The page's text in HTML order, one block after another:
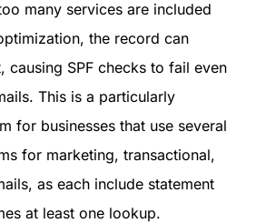
many services are included
the record can
causing SPF checks to fail even
This is a particularly
for businesses that use several
for marketing, transactional,
as each include statement
at least one lookup.